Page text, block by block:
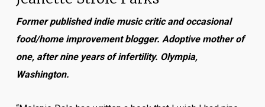
Former published indie music critic and occasional
food/home improvement blogger. Adoptive mother of
one, after nine years of infertility. Olympia,
Washington.